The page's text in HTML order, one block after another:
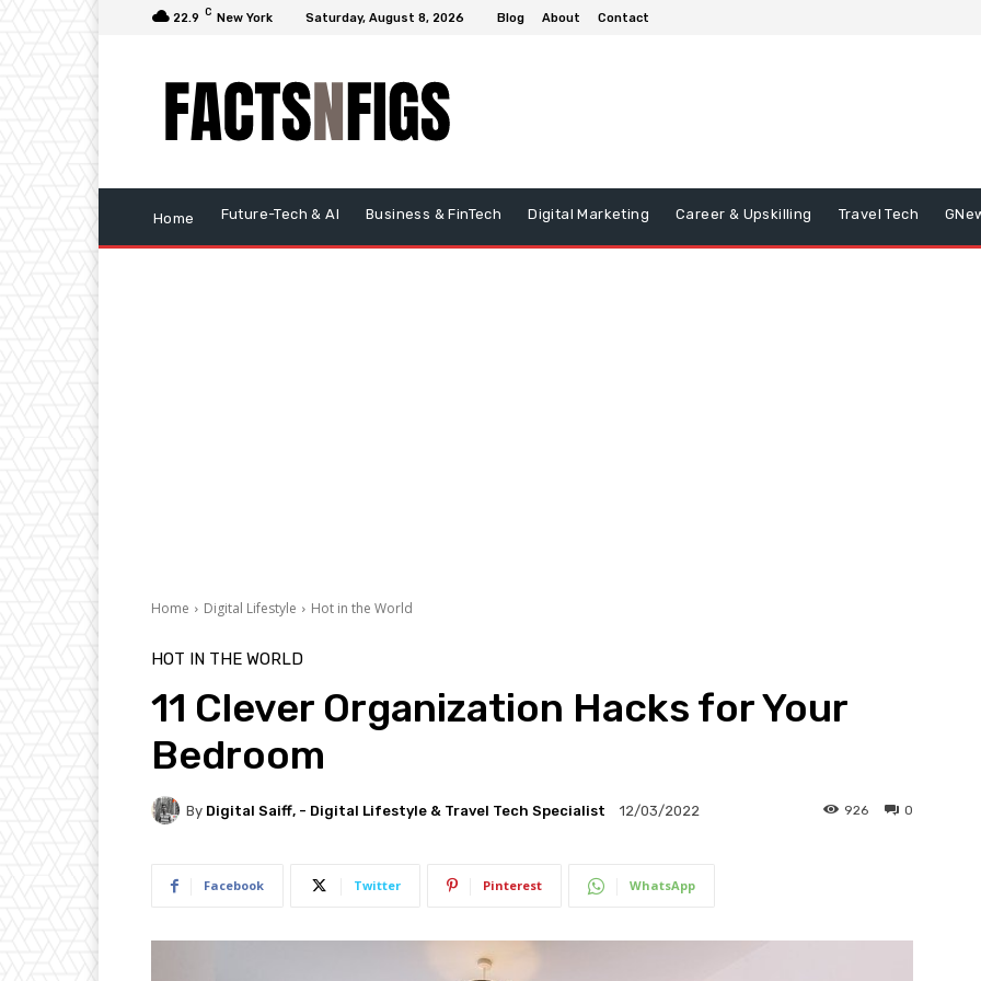
22.9 C New York Saturday, August 8, 2026 Blog About Contact
Home Future-Tech & AI Business & FinTech Digital Marketing Career & Upskilling Travel Tech
Home Digital Lifestyle Hot in the World
HOT IN THE WORLD
11 Clever Organization Hacks for Your
Bedroom
By Digital Saiff, - Digital Lifestyle & Travel Tech Specialist 12/03/2022 0
926
Facebook Twitter Pinterest WhatsApp